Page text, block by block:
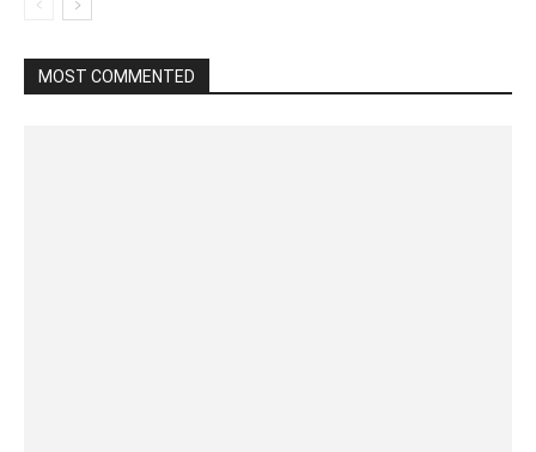
MOST COMMENTED